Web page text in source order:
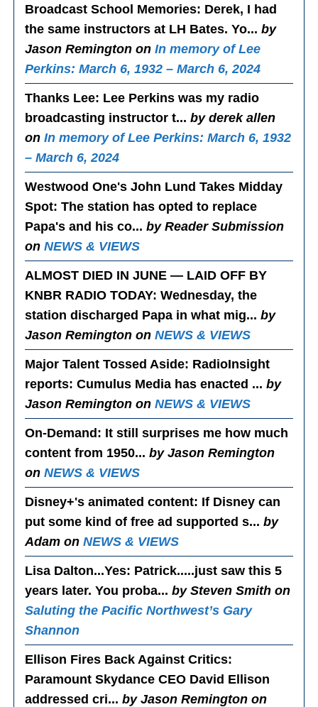
Broadcast School Memories: Derek, I had
the same instructors at LH Bates. Yo...by
Jason Remington onIn memory of Lee
Perkins: March 6, 1932 – March 6, 2024
Thanks Lee: Lee Perkins was my radio
broadcasting instructor t...by derek allen
onIn memory of Lee Perkins: March 6, 1932
– March 6, 2024
Westwood One's John Lund Takes Midday
Spot: The station has opted to replace
Papa's and his co...by Reader Submission
onNEWS & VIEWS
ALMOST DIED IN JUNE — LAID OFF BY
KNBR RADIO TODAY: Wednesday, the
station discharged Papa in what mig...by
Jason Remington onNEWS & VIEWS
Major Talent Tossed Aside: RadioInsight
reports: Cumulus Media has enacted ...by
Jason Remington onNEWS & VIEWS
On-Demand: It still surprises me how much
content from 1950...by Jason Remington
onNEWS & VIEWS
Disney+'s animated content: If Disney can
put some kind of free ad supported s...by
Adam onNEWS & VIEWS
Lisa Dalton...Yes: Patrick.....just saw this 5
years later. You proba...by Steven Smith on
Saluting the Pacific Northwest’s Gary
Shannon
Ellison Fires Back Against Critics:
Paramount Skydance CEO David Ellison
addressed cri...by Jason Remington on